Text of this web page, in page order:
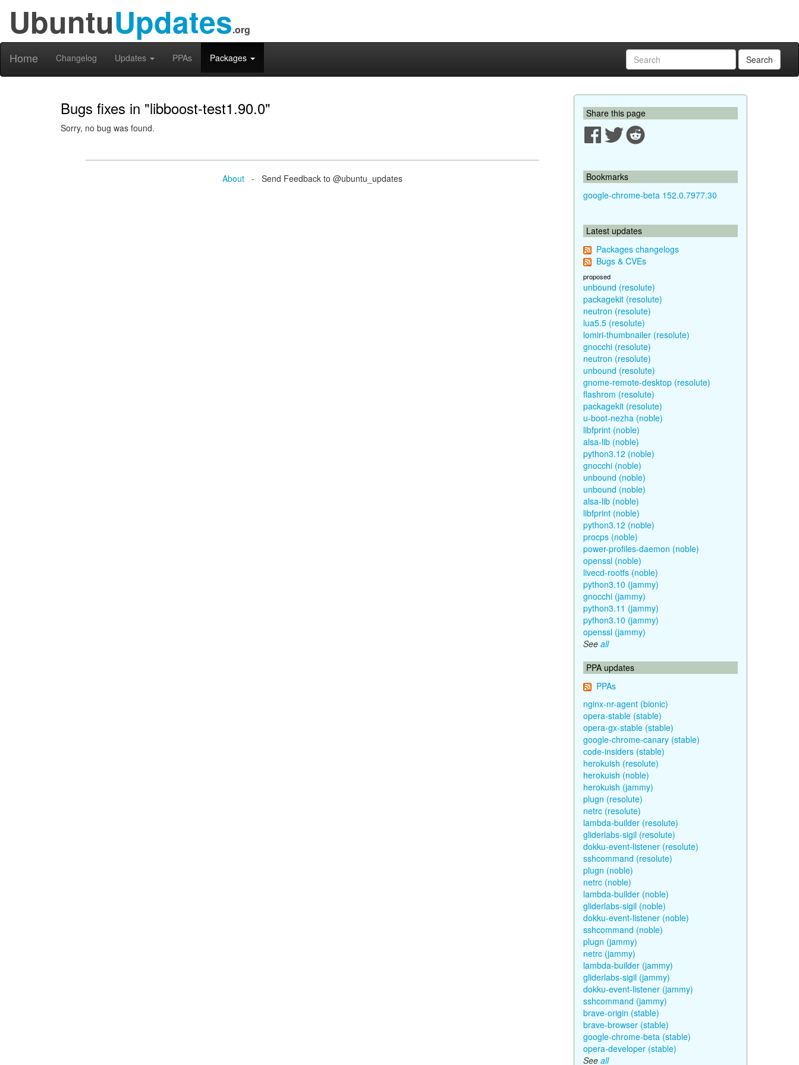
UbuntuUpdates.org
Home Changelog Updates PPAs Packages Search
Bugs fixes in "libboost-test1.90.0"
Sorry, no bug was found.
About - Send Feedback to @ubuntu_updates
Share this page
Bookmarks
google-chrome-beta 152.0.7977.30
Latest updates
Packages changelogs
Bugs & CVEs
proposed
unbound (resolute)
packagekit (resolute)
neutron (resolute)
lua5.5 (resolute)
lomiri-thumbnailer (resolute)
gnocchi (resolute)
neutron (resolute)
unbound (resolute)
gnome-remote-desktop (resolute)
flashrom (resolute)
packagekit (resolute)
u-boot-nezha (noble)
libfprint (noble)
alsa-lib (noble)
python3.12 (noble)
gnocchi (noble)
unbound (noble)
unbound (noble)
alsa-lib (noble)
libfprint (noble)
python3.12 (noble)
procps (noble)
power-profiles-daemon (noble)
openssl (noble)
livecd-rootfs (noble)
python3.10 (jammy)
gnocchi (jammy)
python3.11 (jammy)
python3.10 (jammy)
openssl (jammy)
See all
PPA updates
PPAs
nginx-nr-agent (bionic)
opera-stable (stable)
opera-gx-stable (stable)
google-chrome-canary (stable)
code-insiders (stable)
herokuish (resolute)
herokuish (noble)
herokuish (jammy)
plugn (resolute)
netrc (resolute)
lambda-builder (resolute)
gliderlabs-sigil (resolute)
dokku-event-listener (resolute)
sshcommand (resolute)
plugn (noble)
netrc (noble)
lambda-builder (noble)
gliderlabs-sigil (noble)
dokku-event-listener (noble)
sshcommand (noble)
plugn (jammy)
netrc (jammy)
lambda-builder (jammy)
gliderlabs-sigil (jammy)
dokku-event-listener (jammy)
sshcommand (jammy)
brave-origin (stable)
brave-browser (stable)
google-chrome-beta (stable)
opera-developer (stable)
See all